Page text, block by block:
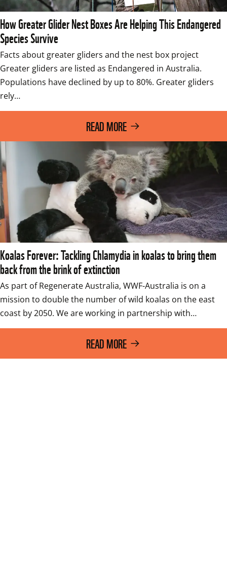
How Greater Glider Nest Boxes Are Helping This Endangered
Species Survive
Facts about greater gliders and the nest box project
Greater gliders are listed as Endangered in Australia.
Populations have declined by up to 80%. Greater gliders
rely…
READ MORE
Koalas Forever: Tackling Chlamydia in koalas to bring them
back from the brink of extinction
As part of Regenerate Australia, WWF-Australia is on a
mission to double the number of wild koalas on the east
coast by 2050. We are working in partnership with…
READ MORE